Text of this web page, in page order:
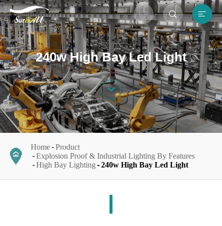
EN  
240w High Bay Led Light

Home
Product
Explosion Proof & Industrial Lighting By Features
High Bay Lighting
240w High Bay Led Light